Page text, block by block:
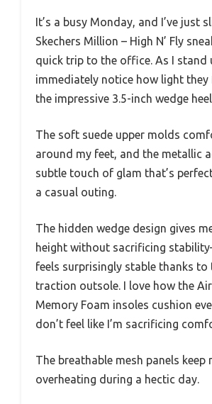
It’s a busy Monday, and I’ve just
Skechers Million – High N’ Fly
quick trip to the office. As I stand
immediately notice how light they
the impressive 3.5-inch wedge
The soft suede upper molds
around my feet, and the metallic
subtle touch of glam that’s
a casual outing.
The hidden wedge design gives
height without sacrificing
feels surprisingly stable thanks to
traction outsole. I love how the
Memory Foam insoles cushion
don’t feel like I’m sacrificing
The breathable mesh panels keep
overheating during a hectic day.